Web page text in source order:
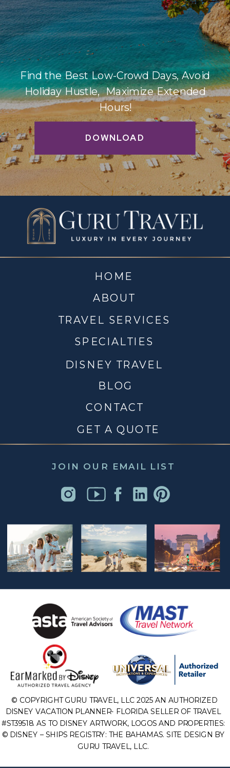
DOWNLOAD
Find the Best Low-Crowd Days, Avoid
Holiday Hustle, Maximize Extended
Hours!
JOIN OUR EMAIL LIST
CONTACT
DISNEY TRAVEL
TRAVEL SERVICES
ABOUT
HOME
BLOG
© COPYRIGHT GURU TRAVEL, LLC 2025 AN AUTHORIZED
DISNEY VACATION PLANNER- FLORIDA SELLER OF TRAVEL
#ST39518. AS TO DISNEY ARTWORK, LOGOS AND PROPERTIES:
© DISNEY – SHIPS REGISTRY: THE BAHAMAS. SITE DESIGN BY
GURU TRAVEL, LLC.
SPECIALTIES
GET A QUOTE